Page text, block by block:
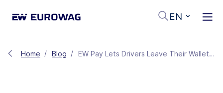
EN
Home Blog EW Pay Lets Drivers Leave Their Wallets At Home